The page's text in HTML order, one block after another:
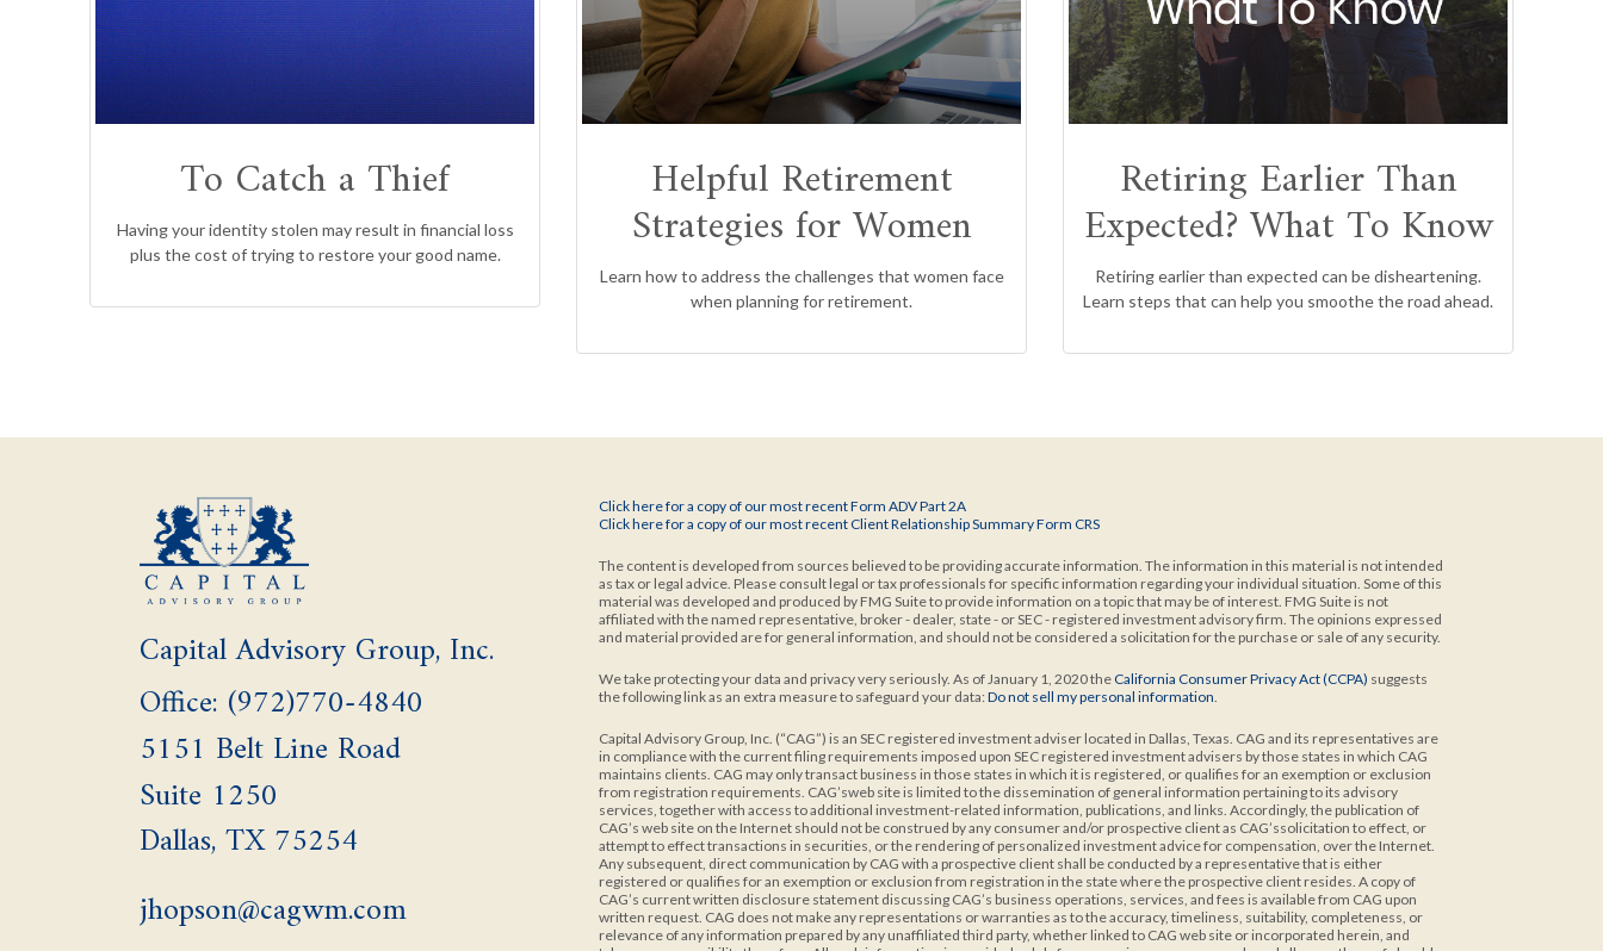
To Catch a Thief
Having your identity stolen may result in financial loss
plus the cost of trying to restore your good name.
Helpful Retirement
Strategies for Women
Learn how to address the challenges that women face
when planning for retirement.
Retiring Earlier Than
Expected? What To Know
Retiring earlier than expected can be disheartening.
Learn steps that can help you smoothe the road ahead.
Capital Advisory Group, Inc.
Office: (972)770-4840
5151 Belt Line Road
Suite 1250
Dallas,TX 75254
jhopson@cagwm.com
Click here for a copy of our most recent Form ADV Part 2A
Click here for a copy of our most recent Client Relationship Summary Form CRS
The content is developed from sources believed to be providing accurate information. The information in this material is not intended
as tax or legal advice. Please consult legal or tax professionals for specific information regarding your individual situation. Some of this
material was developed and produced by FMG Suite to provide information on a topic that may be of interest. FMG Suite is not
affiliated with the named representative, broker - dealer, state - or SEC - registered investment advisory firm. The opinions expressed
and material provided are for general information, and should not be considered a solicitation for the purchase or sale of any security.
We take protecting your data and privacy very seriously. As of January 1, 2020 theCalifornia Consumer Privacy Act (CCPA) suggests
the following link as an extra measure to safeguard your data: Do not sell my personal information.
Capital Advisory Group, Inc. (“CAG”) is an SEC registered investment adviser located in Dallas, Texas. CAG and its representatives are
in compliance with the current filing requirements imposed upon SEC registered investment advisers by those states in which CAG
maintains clients. CAG may only transact business in those states in which it is registered, or qualifies for an exemption or exclusion
from registration requirements. CAG’sweb site is limited to the dissemination of general information pertaining to its advisory
services, together with access to additional investment-related information, publications, and links. Accordingly, the publication of
CAG’s web site on the Internet should not be construed by any consumer and/or prospective client as CAG’ssolicitation to effect, or
attempt to effect transactions in securities, or the rendering of personalized investment advice for compensation, over the Internet.
Any subsequent, direct communication by CAG with a prospective client shall be conducted by a representative that is either
registered or qualifies for an exemption or exclusion from registration in the state where the prospective client resides. A copy of
CAG’s current written disclosure statement discussing CAG’s business operations, services, and fees is available from CAG upon
written request. CAG does not make any representations or warranties as to the accuracy, timeliness, suitability, completeness, or
relevance of any information prepared by any unaffiliated third party, whether linked to CAG web site or incorporated herein, and